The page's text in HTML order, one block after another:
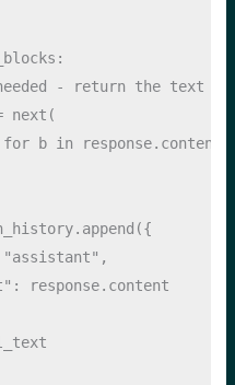
- return the text
next (
for b in response.content
"assistant" ,
: response.content